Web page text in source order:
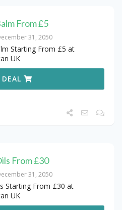
From £5
31, 2050
Starting From £5 at
UK
DEAL
From £30
31, 2050
Starting From £30 at
UK